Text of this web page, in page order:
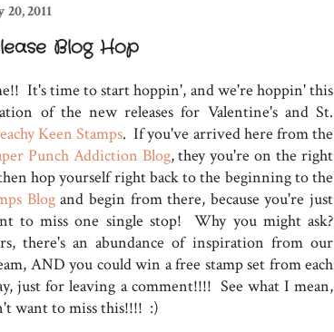
2011
Blog Hop
It's time to start hoppin', and we're hoppin' this
of the new releases for Valentine's and St.
Keen Stamps. If you've arrived here from the
Punch Addiction Blog, they you're on the right
hop yourself right back to the beginning to the
Blogand begin from there, because you're just
to miss one single stop! Why you might ask?
there's an abundance of inspiration from our
AND you could win a free stamp set from each
just for leaving a comment!!!! See what I mean,
want to miss this!!!! :)